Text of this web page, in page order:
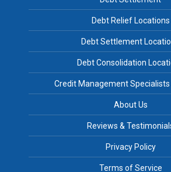
Debt Relief Locations
Debt Settlement
Debt Consolidation
Credit Management
About Us
Reviews &
Privacy Policy
Terms of Service